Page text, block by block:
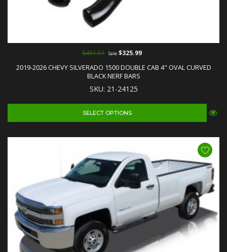
2019-2026 CHEVY SILVERADO 1500 DOUBLE CAB 4" OVAL CURVED
BLACK NERF BARS
SKU: 21-24125
$451.51 Sale$325.99
SELECT OPTIONS